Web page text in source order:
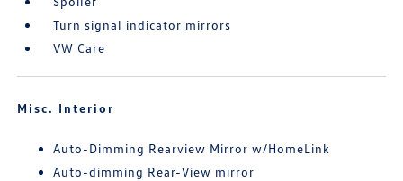
Turn signal indicator mirrors
VW Care
Misc. Interior
Auto-Dimming Rearview Mirror w/HomeLink
Auto-dimming Rear-View mirror